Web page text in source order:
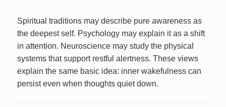
Spiritual traditions may describe pure awareness as
the deepest self. Psychology may explain it as a shift
in attention. Neuroscience may study the physical
systems that support restful alertness. These views
explain the same basic idea: inner wakefulness can
persist even when thoughts quiet down.